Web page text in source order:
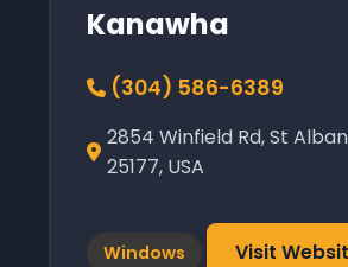
Kanawha
(304) 586-6389
2854 Winfield Rd, St
25177, USA
Windows Visit